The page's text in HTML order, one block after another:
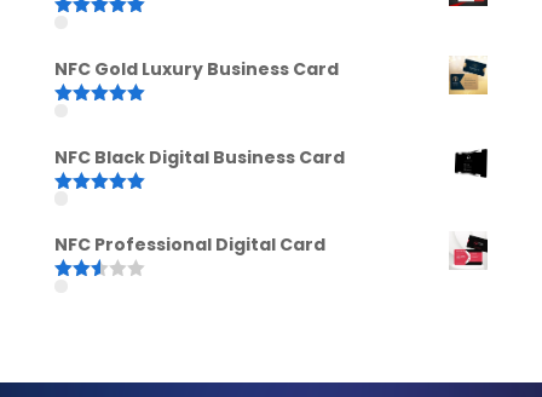
NFC Gold Luxury Business Card
NFC Black Digital Business Card
NFC Professional Digital Card